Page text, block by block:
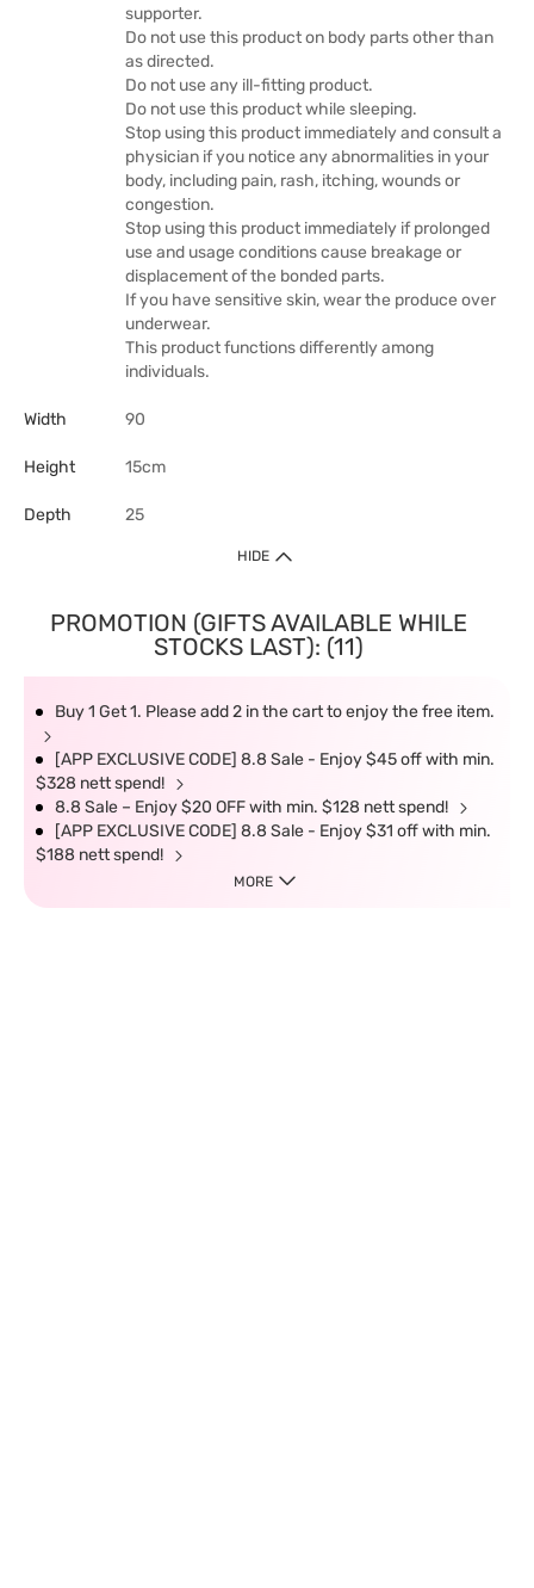
supporter.
Do not use this product on body parts other than
as directed.
Do not use any ill-fitting product.
Do not use this product while sleeping.
Stop using this product immediately and consult a
physician if you notice any abnormalities in your
body, including pain, rash, itching, wounds or
congestion.
Stop using this product immediately if prolonged
use and usage conditions cause breakage or
displacement of the bonded parts.
If you have sensitive skin, wear the produce over
underwear.
This product functions differently among
individuals.
Width 90
Height 15cm
Depth 25
HIDE
PROMOTION (GIFTS AVAILABLE WHILE
STOCKS LAST): (11)
Buy 1 Get 1. Please add 2 in the cart to enjoy the free item.
[APP EXCLUSIVE CODE] 8.8 Sale - Enjoy $45 off with min.
$328 nett spend!
8.8 Sale – Enjoy $20 OFF with min. $128 nett spend!
[APP EXCLUSIVE CODE] 8.8 Sale - Enjoy $31 off with min.
$188 nett spend!
MORE